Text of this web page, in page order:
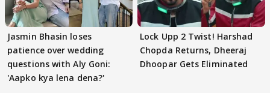
Jasmin Bhasin loses
patience over wedding
questions with Aly Goni:
'Aapko kya lena dena?'
Lock Upp 2 Twist! Harshad
Chopda Returns, Dheeraj
Dhoopar Gets Eliminated